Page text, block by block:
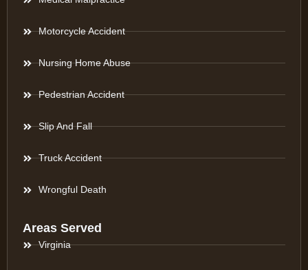
Motorcycle Accident
Nursing Home Abuse
Pedestrian Accident
Slip And Fall
Truck Accident
Wrongful Death
Areas Served
Virginia